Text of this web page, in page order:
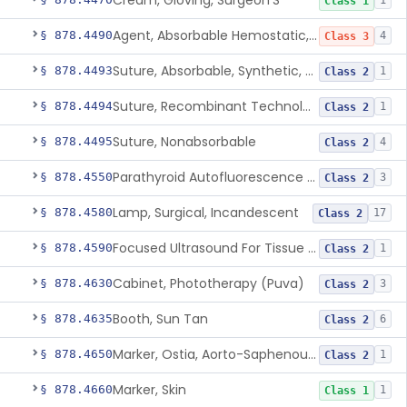
§ 878.4490 Agent, Absorbable Hemostatic, Collagen Based Class 3 4
§ 878.4493 Suture, Absorbable, Synthetic, Polyglycolic Acid Class 2 1
§ 878.4494 Suture, Recombinant Technology Class 2 1
§ 878.4495Suture, Nonabsorbable Class 2 4
§ 878.4550 Parathyroid Autofluorescence Detection Device Class 2 3
§ 878.4580Lamp, Surgical, Incandescent Class 2 17
§ 878.4590 Focused Ultrasound For Tissue Heat Or Mechanical Cellular Disruption Class 2 1
§ 878.4630Cabinet, Phototherapy (Puva) Class 2 3
§ 878.4635Booth, Sun Tan Class 2 6
§ 878.4650 Marker, Ostia, Aorto-Saphenous Vein Class 2 1
§ 878.4660Marker, Skin Class 1 1